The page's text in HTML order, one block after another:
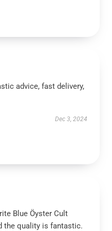
advice, fast delivery,
Dec 3, 2024
Blue Öyster Cult
the quality is fantastic.